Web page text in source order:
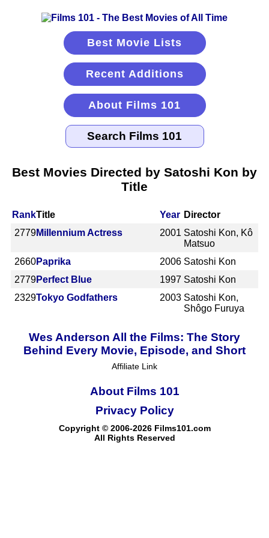
Best Movie Lists
Recent Additions
About Films 101
Best Movies Directed by Satoshi Kon by
Title
RankTitle Year Director
2779Millennium Actress 2001 Satoshi Kon, Kô
Matsuo
2660Paprika 2006 Satoshi Kon
2779Perfect Blue 1997 Satoshi Kon
2329Tokyo Godfathers 2003 Satoshi Kon,
Shôgo Furuya
Wes Anderson All the Films: The Story
Behind Every Movie, Episode, and Short
Affiliate Link
About Films 101
Copyright © 2006-2026 Films101.com
All Rights Reserved
Privacy Policy